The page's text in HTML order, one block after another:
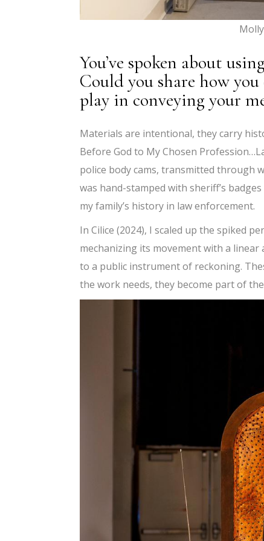
You’ve spoken about
Could you share how
play in conveying your
Materials are intentional, they carry
Before God to My Chosen
police body cams, transmitted through
was hand-stamped with sheriff’s
my family’s history in law enforcement.
In Cilice (2024), I scaled up the spiked
mechanizing its movement with a
to a public instrument of reckoning.
the work needs, they become part of